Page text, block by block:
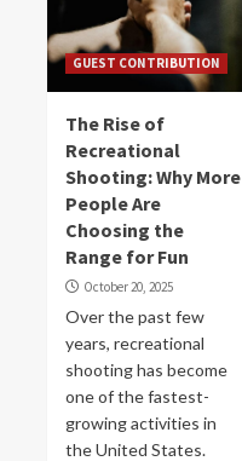
GUEST CONTRIBUTION
The Rise of
Recreational
Shooting: Why More
People Are
Choosing the
Range for Fun
October 20, 2025
Over the past few
years, recreational
shooting has become
one of the fastest-
growing activities in
the United States.